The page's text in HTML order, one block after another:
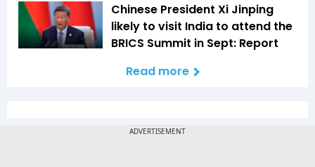
Chinese President Xi Jinping
likely to visit India to attend the
BRICS Summit in Sept: Report
Read more